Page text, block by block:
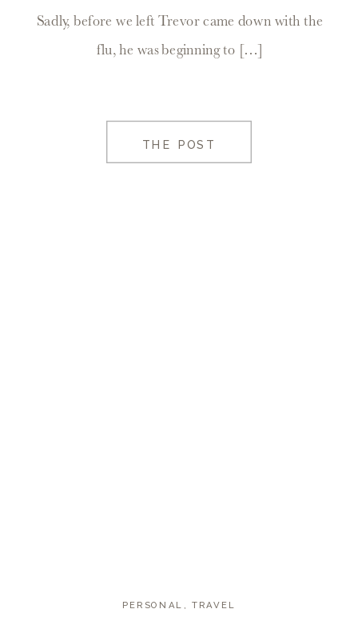
Sadly, before we left Trevor came down with the
flu, he was beginning to […]
THE POST
PERSONAL , TRAVEL